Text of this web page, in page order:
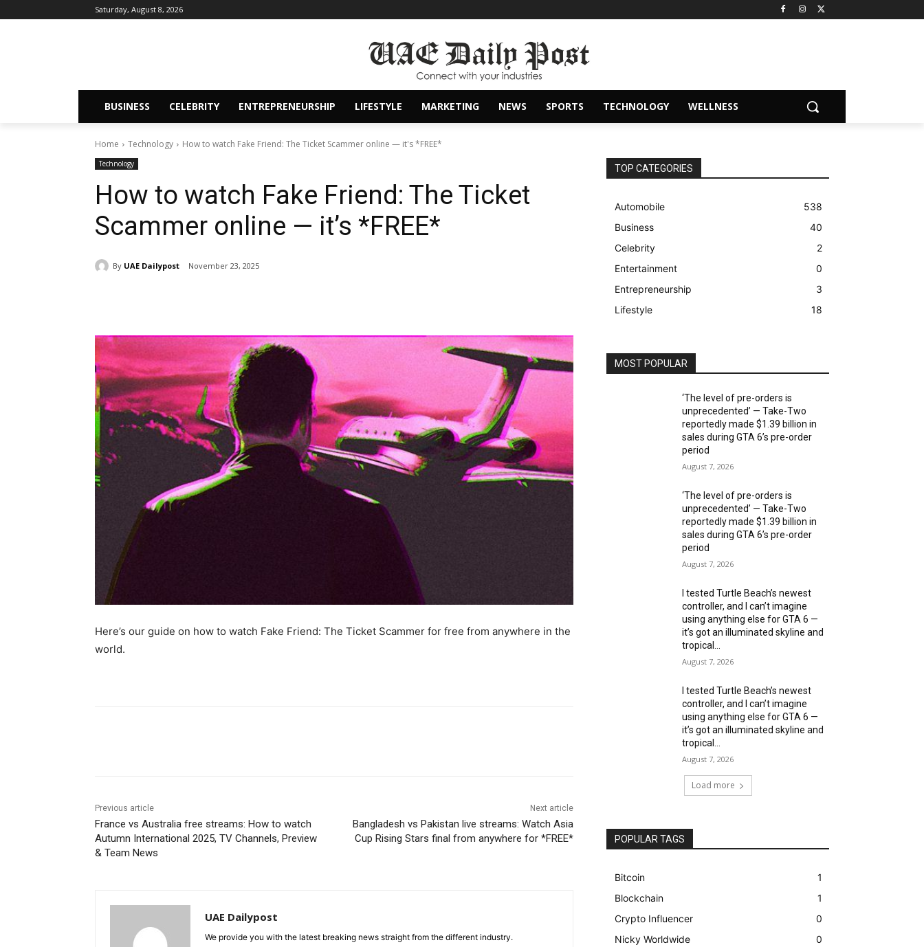
Saturday, August 8, 2026
BUSINESS CELEBRITY ENTREPRENEURSHIP LIFESTYLE MARKETING NEWS SPORTS TECHNOLOGY WELLNESS
Home Technology How to watch Fake Friend: The Ticket Scammer online — it's *FREE*
Technology
How to watch Fake Friend: The Ticket
Scammer online — it’s *FREE*
By UAE Dailypost November 23, 2025
Here’s our guide on how to watch Fake Friend: The Ticket Scammer for free from anywhere in the
world.
Previous article
France vs Australia free streams: How to watch
Autumn International 2025, TV Channels, Preview
& Team News
Next article
Bangladesh vs Pakistan live streams: Watch Asia
Cup Rising Stars final from anywhere for *FREE*
UAE Dailypost
We provide you with the latest breaking news straight from the different industry.
TOP CATEGORIES
Automobile
538
Business
40
Celebrity
2
Entertainment
0
Entrepreneurship
3
Lifestyle
18
MOST POPULAR
‘The level of pre-orders is
unprecedented’ — Take-Two
reportedly made $1.39 billion in
sales during GTA 6’s pre-order
period
August 7, 2026
‘The level of pre-orders is
unprecedented’ — Take-Two
reportedly made $1.39 billion in
sales during GTA 6’s pre-order
period
August 7, 2026
I tested Turtle Beach’s newest
controller, and I can’t imagine
using anything else for GTA 6 —
it’s got an illuminated skyline and
tropical...
August 7, 2026
I tested Turtle Beach’s newest
controller, and I can’t imagine
using anything else for GTA 6 —
it’s got an illuminated skyline and
tropical...
August 7, 2026
Load more
POPULAR TAGS
Bitcoin
1
Blockchain
1
Crypto Influencer
0
Nicky Worldwide
0